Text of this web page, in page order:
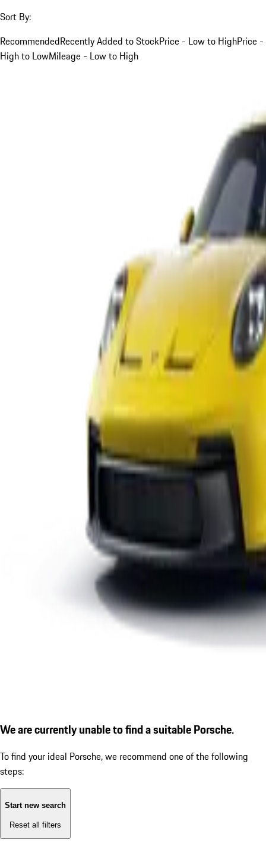
Sort By:
RecommendedRecently Added to StockPrice - Low to HighPrice -
High to LowMileage - Low to High
We are currently unable to find a suitable Porsche.
To find your ideal Porsche, we recommend one of the following
steps:
Start new search
Reset all filters